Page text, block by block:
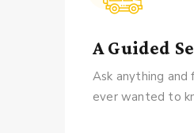
A Guided
Ask anything
ever wanted to